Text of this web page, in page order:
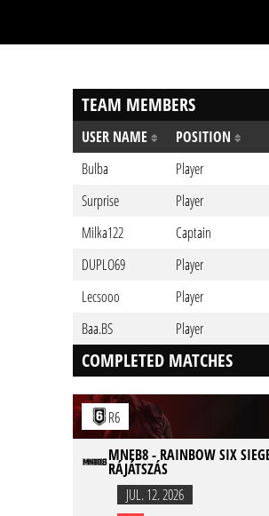
TEAM MEMBERS
USER NAME POSITION
Bulba
Player
Surprise
Player
Milka122
Captain
DUPLO69
Player
Lecsooo
Player
Baa.BS
Player
COMPLETED MATCHES
R6
MNEB8 - RAINBOW SIX
RÁJÁTSZÁS
JUL. 12. 2026